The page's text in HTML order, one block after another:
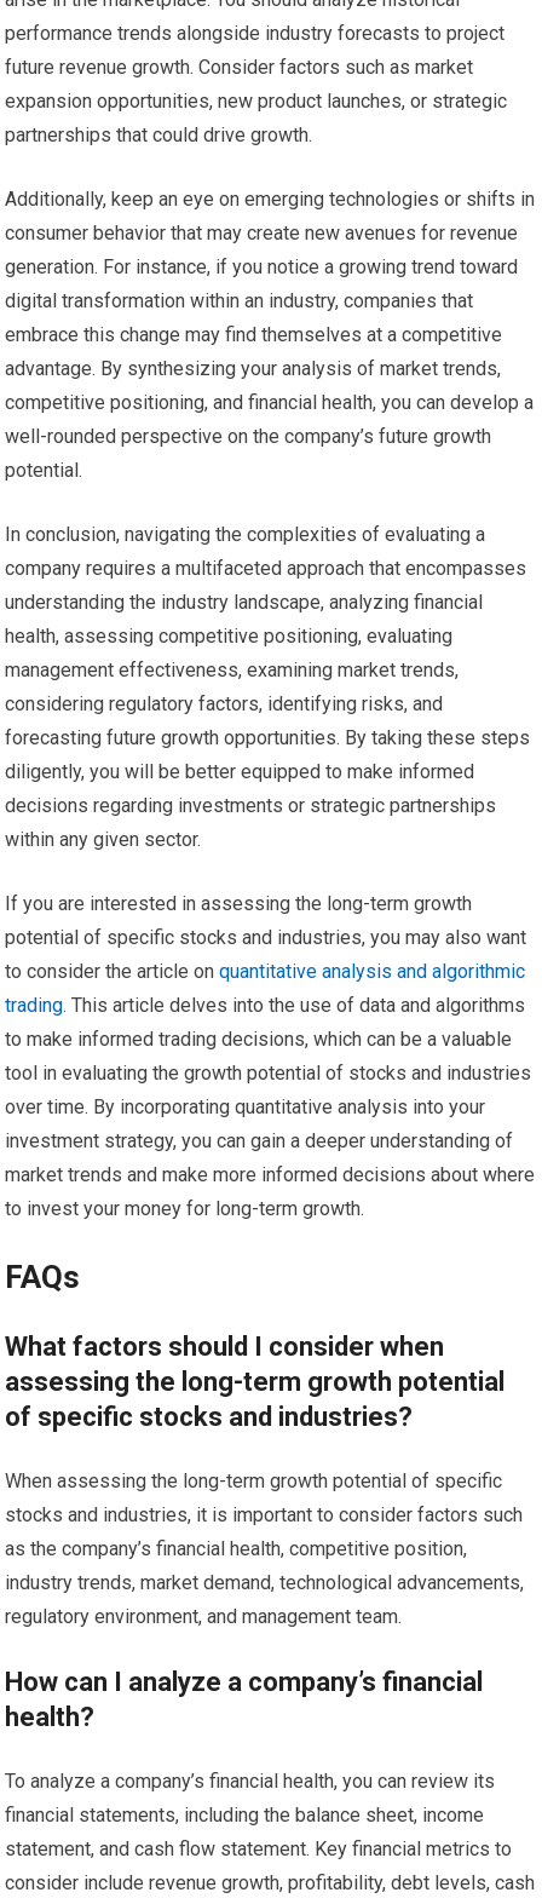
performance trends alongside industry forecasts to project
future revenue growth. Consider factors such as market
expansion opportunities, new product launches, or strategic
partnerships that could drive growth.
Additionally, keep an eye on emerging technologies or shifts in
consumer behavior that may create new avenues for revenue
generation. For instance, if you notice a growing trend toward
digital transformation within an industry, companies that
embrace this change may find themselves at a competitive
advantage. By synthesizing your analysis of market trends,
competitive positioning, and financial health, you can develop a
well-rounded perspective on the company’s future growth
potential.
In conclusion, navigating the complexities of evaluating a
company requires a multifaceted approach that encompasses
understanding the industry landscape, analyzing financial
health, assessing competitive positioning, evaluating
management effectiveness, examining market trends,
considering regulatory factors, identifying risks, and
forecasting future growth opportunities. By taking these steps
diligently, you will be better equipped to make informed
decisions regarding investments or strategic partnerships
within any given sector.
If you are interested in assessing the long-term growth
potential of specific stocks and industries, you may also want
to consider the article onquantitative analysis and algorithmic
trading. This article delves into the use of data and algorithms
to make informed trading decisions, which can be a valuable
tool in evaluating the growth potential of stocks and industries
over time. By incorporating quantitative analysis into your
investment strategy, you can gain a deeper understanding of
market trends and make more informed decisions about where
to invest your money for long-term growth.
FAQs
What factors should I consider when
assessing the long-term growth potential
of specific stocks and industries?
When assessing the long-term growth potential of specific
stocks and industries, it is important to consider factors such
as the company’s financial health, competitive position,
industry trends, market demand, technological advancements,
regulatory environment, and management team.
How can I analyze a company’s financial
health?
To analyze a company’s financial health, you can review its
financial statements, including the balance sheet, income
statement, and cash flow statement. Key financial metrics to
consider include revenue growth, profitability, debt levels, cash